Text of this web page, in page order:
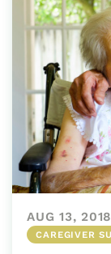
AUG 13, 2018
CAREGIVER